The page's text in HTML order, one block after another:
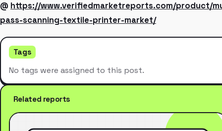
@ https://www.verifiedmarketreports.com/product/
pass-scanning-textile-printer-market/
Tags
No tags were assigned to this post.
Related reports